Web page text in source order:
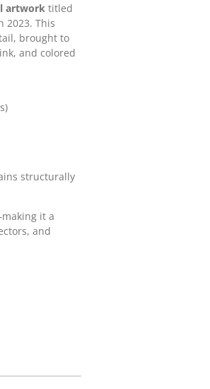
artwork titled
2023. This
brought to
and colored
structurally
it a
and